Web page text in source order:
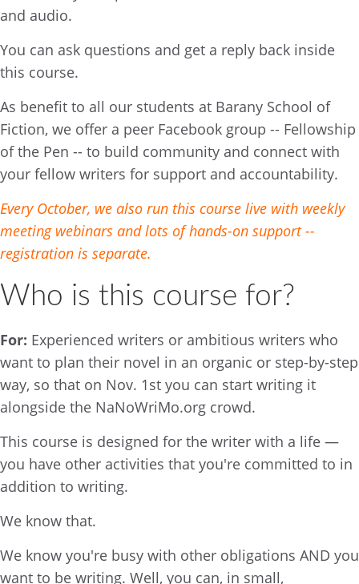
and audio.
You can ask questions and get a reply back inside
this course.
As benefit to all our students at Barany School of
Fiction, we offer a peer Facebook group -- Fellowship
of the Pen -- to build community and connect with
your fellow writers for support and accountability.
Every October, we also run this course live with weekly
meeting webinars and lots of hands-on support --
registration is separate.
Who is this course for?
For: Experienced writers or ambitious writers who
want to plan their novel in an organic or step-by-step
way, so that on Nov. 1st you can start writing it
alongside the NaNoWriMo.org crowd.
This course is designed for the writer with a life —
you have other activities that you're committed to in
addition to writing.
We know that.
We know you're busy with other obligations AND you
want to be writing. Well, you can, in small,